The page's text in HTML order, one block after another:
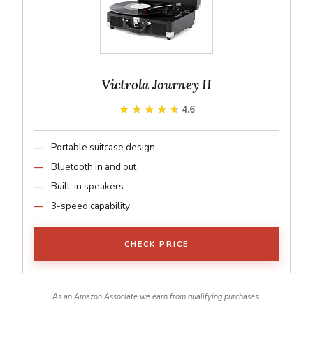
Victrola Journey II
★★★★★
★★★★★ 4.6
Portable suitcase design
Bluetooth in and out
Built-in speakers
3-speed capability
CHECK PRICE
As an Amazon Associate we earn from qualifying purchases.